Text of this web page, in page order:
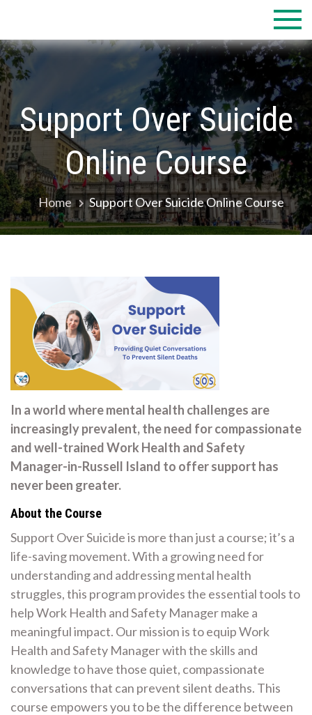
content
Support Over Suicide
Online Course
Home Support Over Suicide Online Course
In a world where mental health challenges are
increasingly prevalent, the need for compassionate
and well-trained Work Health and Safety
Manager-in-Russell Island to offer support has
never been greater.
About the Course
Support Over Suicide is more than just a course; it’s a
life-saving movement. With a growing need for
understanding and addressing mental health
struggles, this program provides the essential tools to
help Work Health and Safety Manager make a
meaningful impact. Our mission is to equip Work
Health and Safety Manager with the skills and
knowledge to have those quiet, compassionate
conversations that can prevent silent deaths. This
course empowers you to be the difference between